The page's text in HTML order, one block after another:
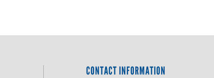
CONTACT INFORMATION